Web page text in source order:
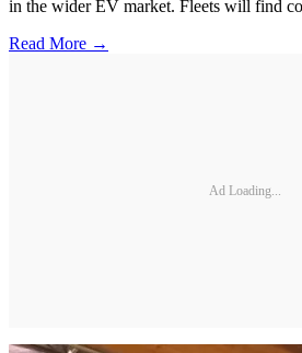
in the wider EV market. Fleets will find
Read More →
Ad Loading...